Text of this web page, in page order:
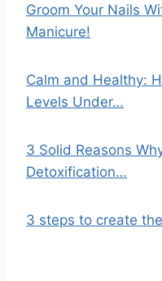
Groom Your Nails
Manicure!
Calm and Healthy:
Levels Under…
3 Solid Reasons
Detoxification…
3 steps to create